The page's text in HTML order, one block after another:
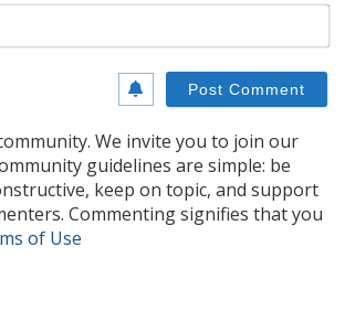
We invite you to join our
guidelines are simple: be
keep on topic, and support
Commenting signifies that you
of Use